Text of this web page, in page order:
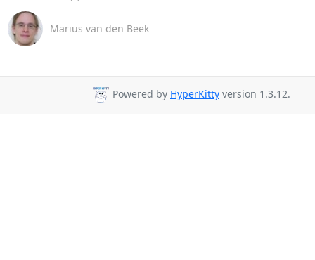
Marius van den Beek
Powered by HyperKitty version 1.3.12.